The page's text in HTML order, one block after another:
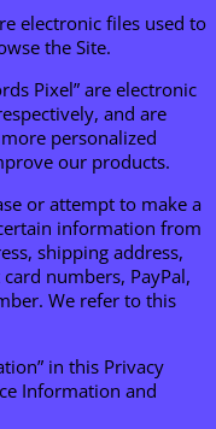
electronic files used to
the Site.
Pixel” are electronic
and are
personalized
our products.
or attempt to make a
information from
shipping address,
numbers, PayPal,
We refer to this
in this Privacy
Information and